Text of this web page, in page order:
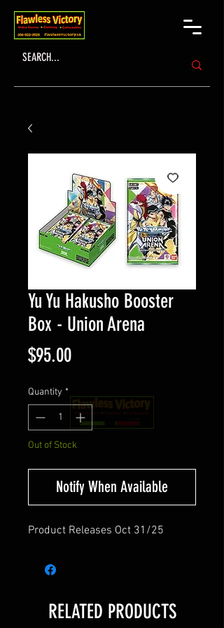
Yu Yu Hakusho Booster
Box - Union Arena
$95.00Price
Quantity *
Out of Stock
Notify When Available
Product Releases Oct 31/25
RELATED PRODUCTS